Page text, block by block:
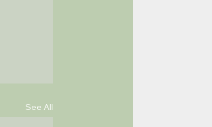
See All